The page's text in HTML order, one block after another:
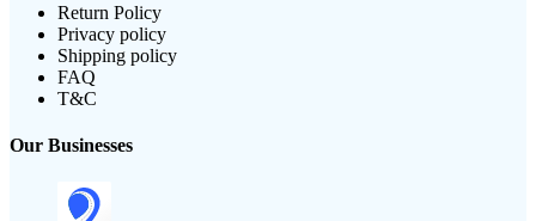
Return Policy
Privacy policy
Shipping policy
FAQ
T&C
Our Businesses